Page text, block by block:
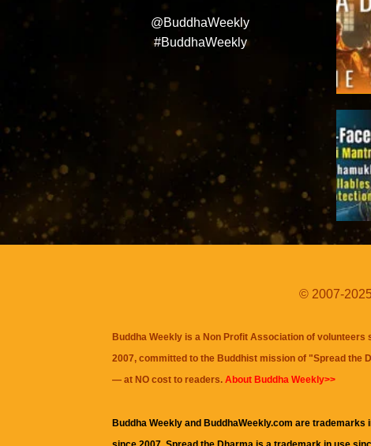
@BuddhaWeekly
#BuddhaWeekly
© 2007-
Buddha Weekly is a Non Profit Association of volunteers
2007, committed to the Buddhist mission of "Spread the
— at NO cost to readers. About Buddha Weekly>>
Buddha Weekly and BuddhaWeekly.com are trademarks